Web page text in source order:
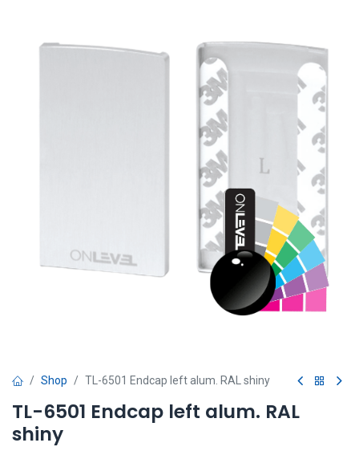
Shop TL-6501 Endcap left alum. RAL shiny
TL-6501 Endcap left alum. RAL
shiny